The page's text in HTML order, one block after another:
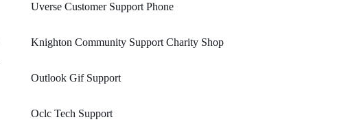
Uverse Customer Support Phone
Knighton Community Support Charity Shop
Outlook Gif Support
Oclc Tech Support